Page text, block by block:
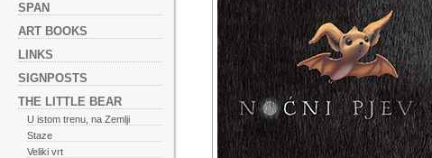
SPAN
ART BOOKS
LINKS
SIGNPOSTS
THE LITTLE BEAR
U istom trenu, na Zemlji
Staze
Veliki vrt